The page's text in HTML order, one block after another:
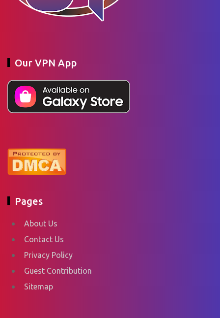
Our VPN App
Pages
About Us
Contact Us
Privacy Policy
Guest Contribution
Sitemap